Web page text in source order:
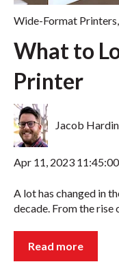
Wide-Format Printers
What to
Printer
Jacob Hardin
Apr 11, 2023
A lot has changed in
decade. From the rise
Read more